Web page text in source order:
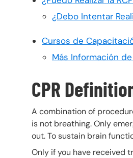
¿Debo Intentar
Cursos de
Más Información
CPR
A combination of
is not breathing. Only
out. To sustain brain
Only if you have received